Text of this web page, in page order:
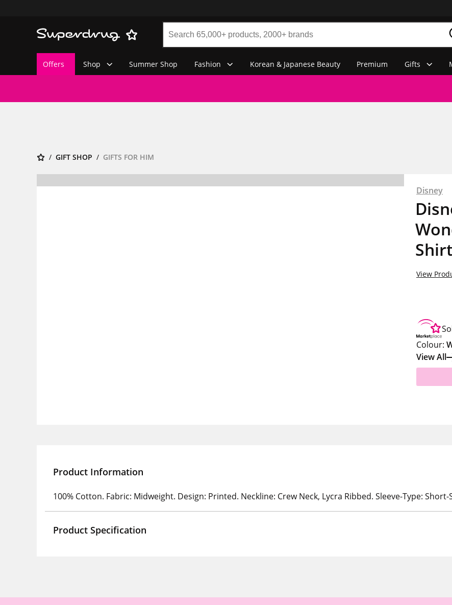
Offers Shop Summer Shop Fashion Korean & Japanese Beauty Premium Gifts
GIFT SHOP GIFTS FOR HIM
Disney
View
Colour:
View All
Product Information
100% Cotton. Fabric: Midweight. Design: Printed. Neckline: Crew Neck, Lycra Ribbed. Sleeve-Type: Short-
Product Specification